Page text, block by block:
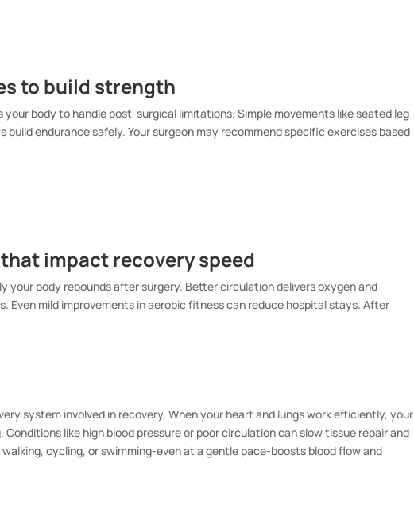
to build strength
body to handle post-surgical limitations. Simple movements like seated leg
build endurance safely. Your surgeon may recommend specific exercises based
impact recovery speed
your body rebounds after surgery. Better circulation delivers oxygen and
Even mild improvements in aerobic fitness can reduce hospital stays. After
system involved in recovery. When your heart and lungs work efficiently, your
like high blood pressure or poor circulation can slow tissue repair and
cycling, or swimming-even at a gentle pace-boosts blood flow and